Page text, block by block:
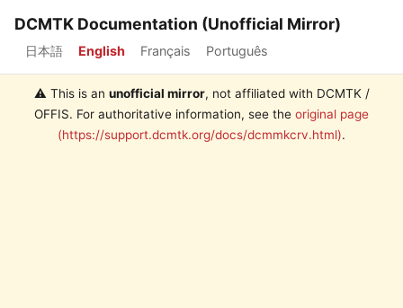
DCMTK Documentation (Unofficial Mirror)
日本語 English Français Português
⚠️ This is an unofficial mirror, not affiliated with DCMTK /
OFFIS. For authoritative information, see the original page
(https://support.dcmtk.org/docs/dcmmkcrv.html).